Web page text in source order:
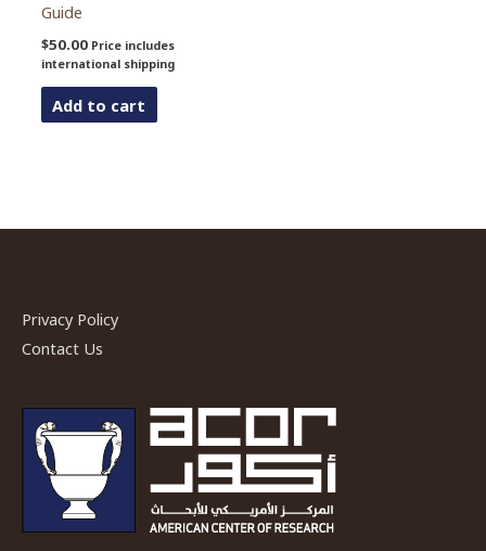
Guide
$50.00 Price includes
international shipping
Add to cart
Privacy Policy
Contact Us